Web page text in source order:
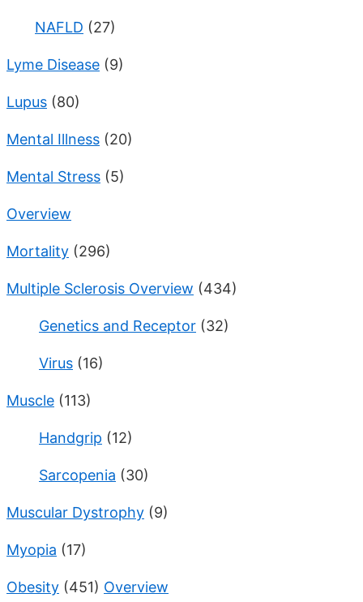
NAFLD (27)
Lyme Disease (9)
Lupus (80)
Mental Illness (20)
Mental Stress (5)
Overview
Mortality (296)
Multiple Sclerosis Overview (434)
Genetics and Receptor (32)
Virus (16)
Muscle (113)
Handgrip (12)
Sarcopenia (30)
Muscular Dystrophy (9)
Myopia (17)
Obesity (451) Overview